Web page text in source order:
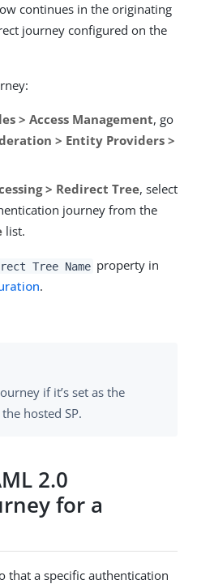
continues in the originating
journey configured on the
> Access Management, go
> Entity Providers >
> Redirect Tree, select
journey from the
list.
Tree Name property in
.
if it’s set as the
hosted SP.
2.0
for a
that a specific authentication